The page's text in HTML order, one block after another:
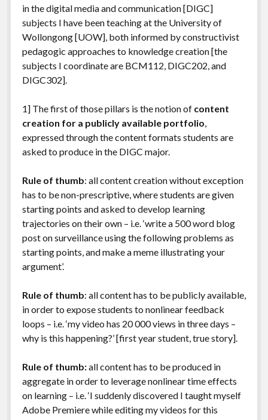
in the digital media and communication [DIGC]
subjects I have been teaching at the University of
Wollongong [UOW], both informed by constructivist
pedagogic approaches to knowledge creation [the
subjects I coordinate are BCM112, DIGC202, and
DIGC302].
1] The first of those pillars is the notion of content
creation for a publicly available portfolio,
expressed through the content formats students are
asked to produce in the DIGC major.
Rule of thumb: all content creation without exception
has to be non-prescriptive, where students are given
starting points and asked to develop learning
trajectories on their own – i.e. ‘write a 500 word blog
post on surveillance using the following problems as
starting points, and make a meme illustrating your
argument’.
Rule of thumb: all content has to be publicly available,
in order to expose students to nonlinear feedback
loops – i.e. ‘my video has 20 000 views in three days –
why is this happening?’ [first year student, true story].
Rule of thumb:all content has to be produced in
aggregate in order to leverage nonlinear time effects
on learning – i.e. ‘I suddenly discovered I taught myself
Adobe Premiere while editing my videos for this